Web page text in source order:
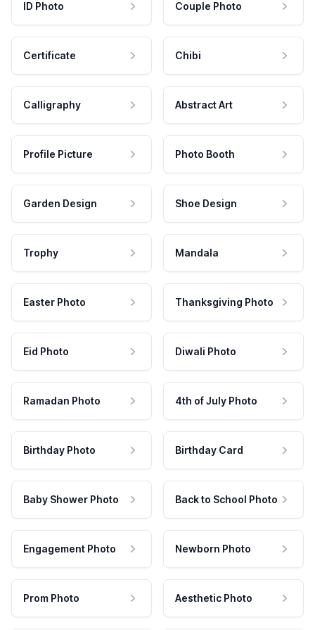
ID Photo Couple Photo
Certificate Chibi
Calligraphy Abstract Art
Profile Picture Photo Booth
Garden Design Shoe Design
Trophy Mandala
Easter Photo Thanksgiving Photo
Eid Photo Diwali Photo
Ramadan Photo 4th of July Photo
Birthday Photo Birthday Card
Baby Shower Photo Back to School Photo
Engagement Photo Newborn Photo
Prom Photo Aesthetic Photo